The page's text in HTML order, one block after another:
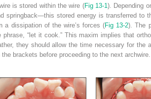
is stored within the wire (Fig 13-1 ). Depending
springback—this stored energy is transferred to
a dissipation of the wire’s forces (Fig 13-2). The
“let it cook.” This maxim implies that
they should allow the time necessary for the
brackets before proceeding to the next archwire.